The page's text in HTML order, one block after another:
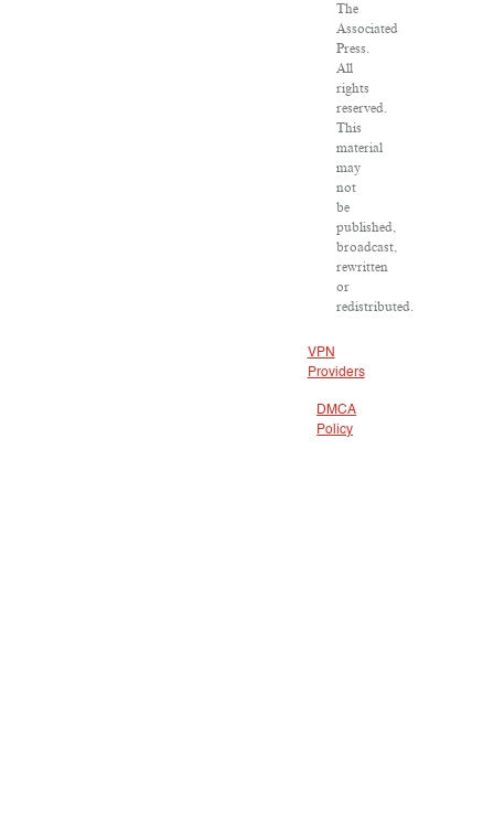
The
Associated
Press.
All
rights
reserved.
This
material
may
not
be
published,
broadcast,
rewritten
or
redistributed.
VPN
Providers
DMCA
Policy